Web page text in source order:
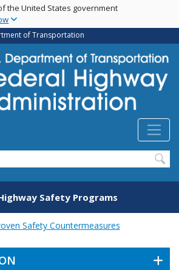
Skip
main
content
the United States government
of Transportation
Safety Programs
Safety Countermeasures